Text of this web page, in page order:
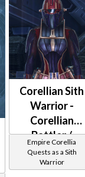
Corellian Sith
Warrior -
Corellian
Battler /
Corellian
Protector
Empire Corellia
Quests as a Sith
Warrior